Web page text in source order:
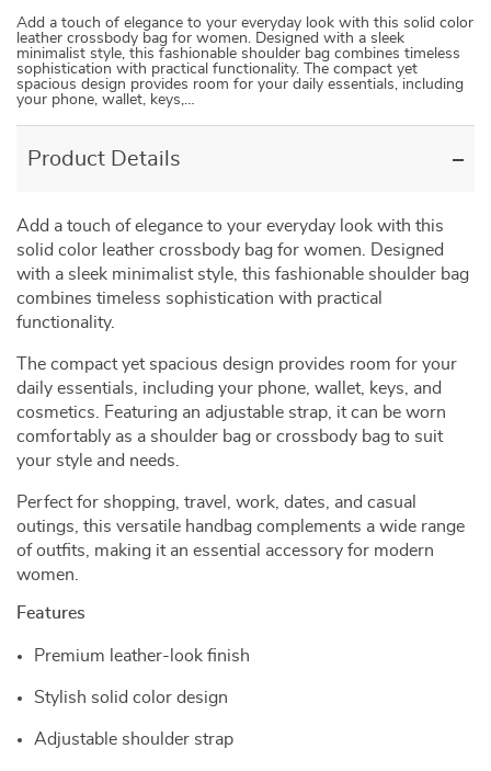
Add a touch of elegance to your everyday look with this solid color
leather crossbody bag for women. Designed with a sleek
minimalist style, this fashionable shoulder bag combines timeless
sophistication with practical functionality. The compact yet
spacious design provides room for your daily essentials, including
your phone, wallet, keys,…
Product Details
Add a touch of elegance to your everyday look with this
solid color leather crossbody bag for women. Designed
with a sleek minimalist style, this fashionable shoulder bag
combines timeless sophistication with practical
functionality.
The compact yet spacious design provides room for your
daily essentials, including your phone, wallet, keys, and
cosmetics. Featuring an adjustable strap, it can be worn
comfortably as a shoulder bag or crossbody bag to suit
your style and needs.
Perfect for shopping, travel, work, dates, and casual
outings, this versatile handbag complements a wide range
of outfits, making it an essential accessory for modern
women.
Features
Premium leather-look finish
Stylish solid color design
Adjustable shoulder strap